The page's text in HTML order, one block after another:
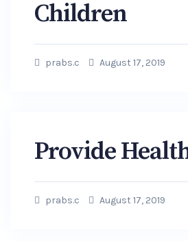
Children
prabs.c August 17, 2019
Provide
prabs.c August 17, 2019